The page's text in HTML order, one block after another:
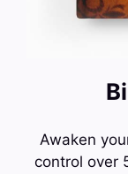
Awaken
control over